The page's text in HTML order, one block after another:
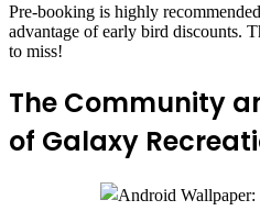
Pre-booking is highly
advantage of early bird discounts.
to miss!
The Community
of Galaxy